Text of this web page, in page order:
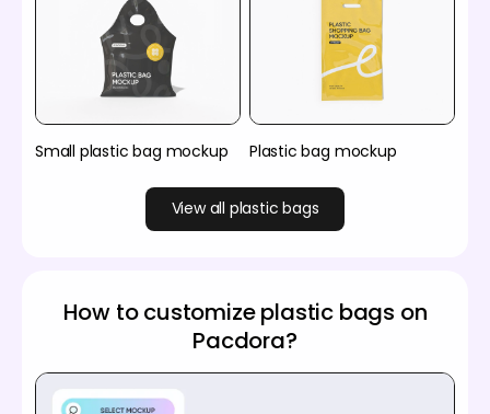
Small plastic bag mockup Plastic bag mockup
View all plastic bags
How to customize plastic bags on
Pacdora?